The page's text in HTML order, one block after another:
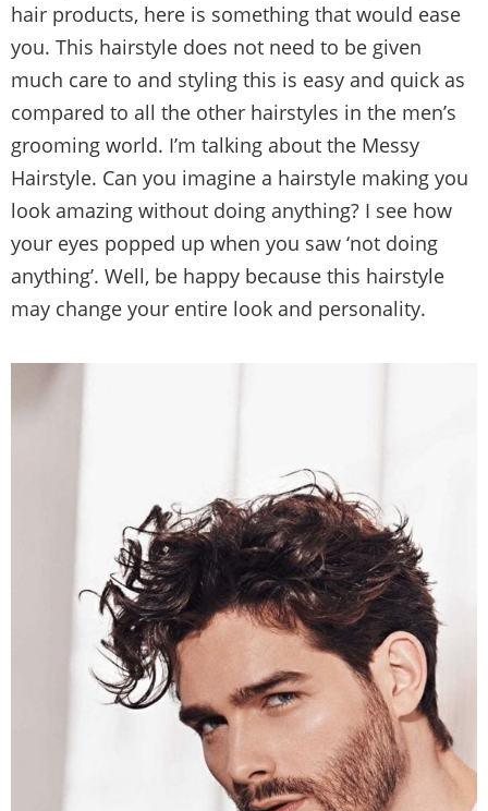
hair products, here is something that would ease
you. This hairstyle does not need to be given
much care to and styling this is easy and quick as
compared to all the other hairstyles in the men’s
grooming world. I’m talking about the Messy
Hairstyle. Can you imagine a hairstyle making you
look amazing without doing anything? I see how
your eyes popped up when you saw ‘not doing
anything’. Well, be happy because this hairstyle
may change your entire look and personality.